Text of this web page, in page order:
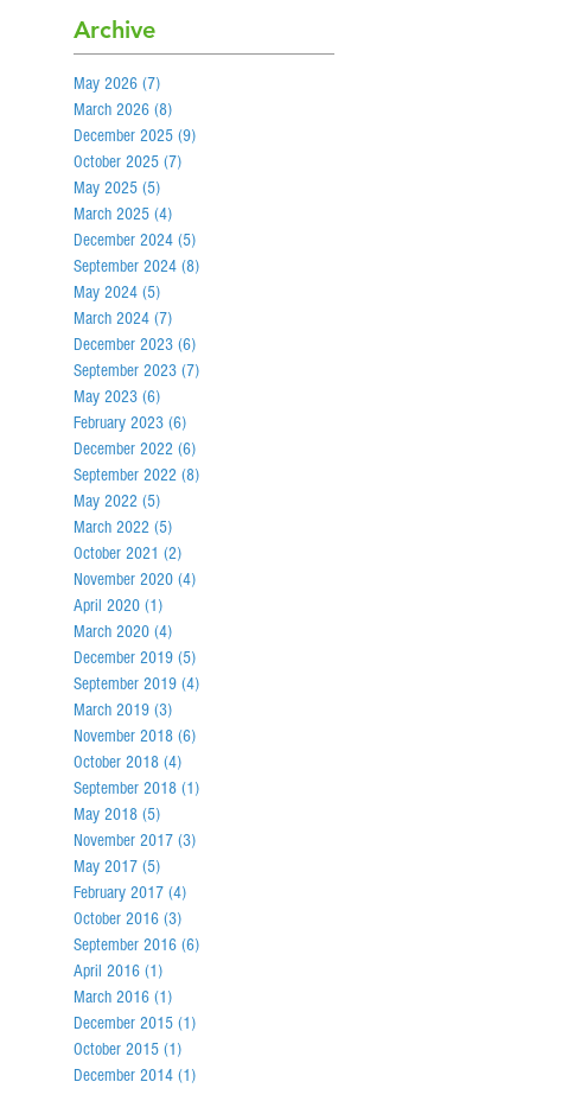
Archive
May 2026 (7)
March 2026 (8)
December 2025 (9)
October 2025 (7)
May 2025 (5)
March 2025 (4)
December 2024 (5)
September 2024 (8)
May 2024 (5)
March 2024 (7)
December 2023 (6)
September 2023 (7)
May 2023 (6)
February 2023 (6)
December 2022 (6)
September 2022 (8)
May 2022 (5)
March 2022 (5)
October 2021 (2)
November 2020 (4)
April 2020 (1)
March 2020 (4)
December 2019 (5)
September 2019 (4)
March 2019 (3)
November 2018 (6)
October 2018 (4)
September 2018 (1)
May 2018 (5)
November 2017 (3)
May 2017 (5)
February 2017 (4)
October 2016 (3)
September 2016 (6)
April 2016 (1)
March 2016 (1)
December 2015 (1)
October 2015 (1)
December 2014 (1)